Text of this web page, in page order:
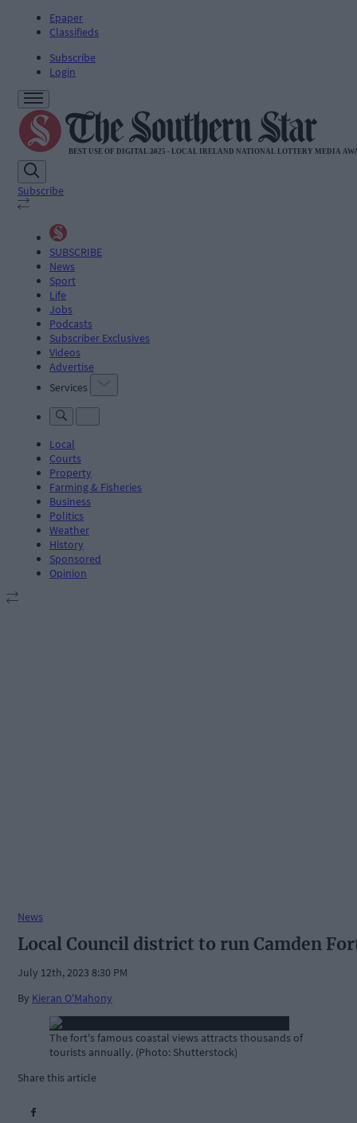
Epaper
Classifieds
Subscribe
Login
Subscribe
SUBSCRIBE
News
Sport
Life
Jobs
Podcasts
Subscriber Exclusives
Videos
Advertise
Services
Local
Courts
Property
Farming & Fisheries
Business
Politics
Weather
History
Sponsored
Opinion
News
Local Council district to run Camden
July 12th, 2023 8:30 PM
By Kieran O'Mahony
The fort's famous coastal views attracts thousands of
tourists annually. (Photo: Shutterstock)
Share this article